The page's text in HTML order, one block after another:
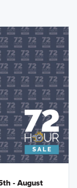
- August